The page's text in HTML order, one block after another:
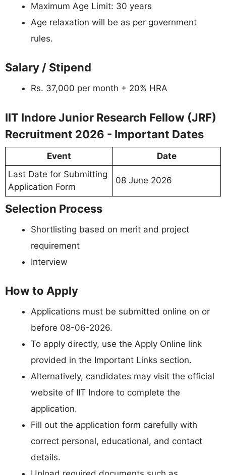
Maximum Age Limit: 30 years
Age relaxation will be as per government
rules.
Salary / Stipend
Rs. 37,000 per month + 20% HRA
IIT Indore Junior Research Fellow (JRF)
Recruitment 2026 - Important Dates
Event
Date
Last Date for Submitting
Application Form
08 June 2026
Selection Process
Shortlisting based on merit and project
requirement
Interview
How to Apply
Applications must be submitted online on or
before 08-06-2026.
To apply directly, use the Apply Online link
provided in the Important Links section.
Alternatively, candidates may visit the official
website of IIT Indore to complete the
application.
Fill out the application form carefully with
correct personal, educational, and contact
details.